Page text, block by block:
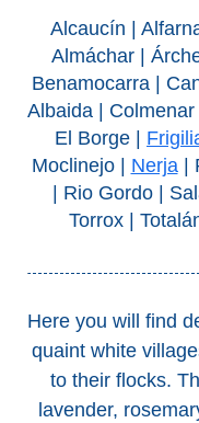
Restaurants
Car Rentals
Tourist
Offices
TRAVEL
RECOMMENDATIONS
Alcaucín |
Almáchar |
Benamocarra |
Albaida | Colmenar
El Borge |
Moclinejo | Nerja|
| Rio Gordo |
Torrox |
Here you will find
quaint white
to their flocks.
lavender,